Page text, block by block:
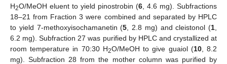
H2O/MeOH eluent to yield pinostrobin (6 , 4.6 mg). Subfractions
18–21 from Fraction 3 were combined and separated by HPLC
to yield 7-methoxyisochamanetin (5 , 2.8 mg) and cleistonol (1
6.2 mg). Subfraction 27 was purified by HPLC and crystallized at
room temperature in 70:30 H2O/MeOH to give guaiol (10, 8.2
mg). Subfraction 28 from the mother column was purified by